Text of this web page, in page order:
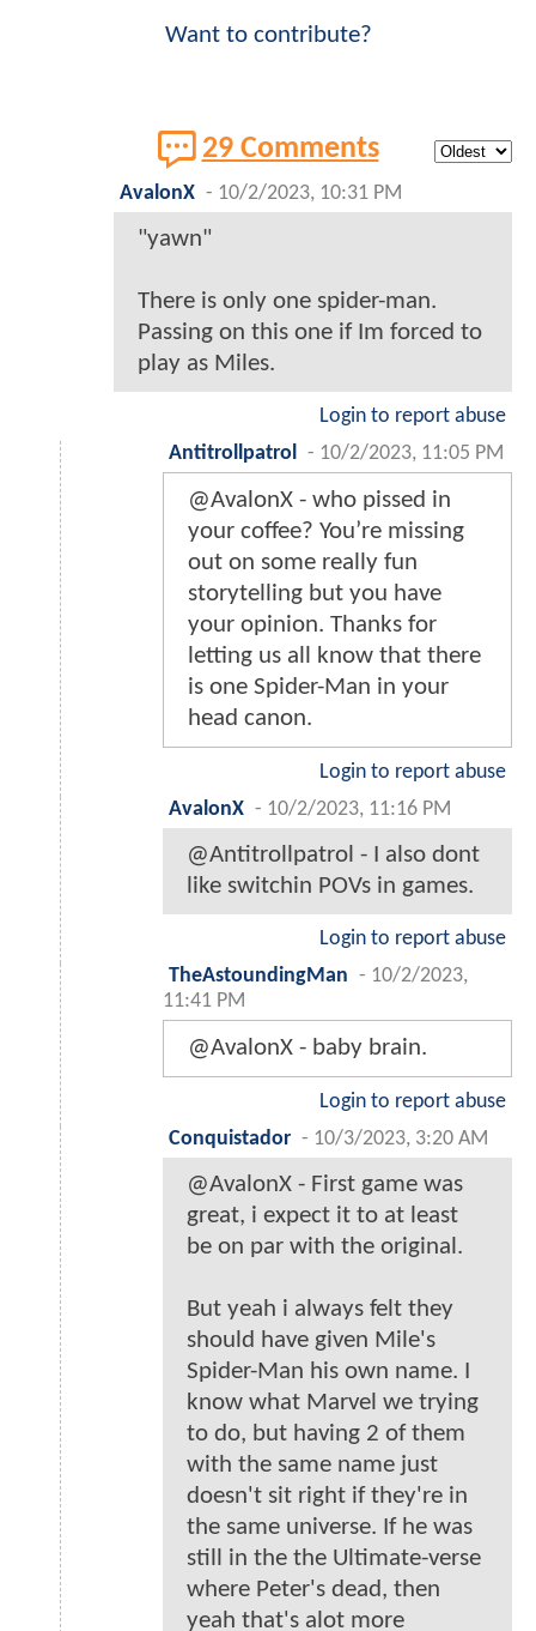
Want to contribute?
29 Comments
AvalonX - 10/2/2023, 10:31 PM
"yawn"
There is only one spider-man.
Passing on this one if Im forced to
play as Miles.
Login to report abuse
Antitrollpatrol
- 10/2/2023, 11:05 PM
@AvalonX - who pissed in
your coffee? You’re missing
out on some really fun
storytelling but you have
your opinion. Thanks for
letting us all know that there
is one Spider-Man in your
head canon.
Login to report abuse
AvalonX - 10/2/2023, 11:16 PM
@Antitrollpatrol - I also dont
like switchin POVs in games.
Login to report abuse
TheAstoundingMan - 10/2/2023,
11:41 PM
@AvalonX - baby brain.
Login to report abuse
Conquistador - 10/3/2023, 3:20 AM
@AvalonX - First game was
great, i expect it to at least
be on par with the original.
But yeah i always felt they
should have given Mile's
Spider-Man his own name. I
know what Marvel we trying
to do, but having 2 of them
with the same name just
doesn't sit right if they're in
the same universe. If he was
still in the the Ultimate-verse
where Peter's dead, then
yeah that's alot more